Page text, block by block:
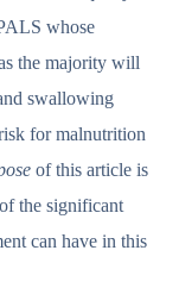
whose
the majority will
swallowing
for malnutrition
of this article is
the significant
can have in this